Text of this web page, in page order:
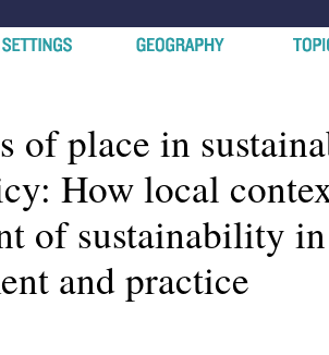
of place in
How local
of sustainability
and practice